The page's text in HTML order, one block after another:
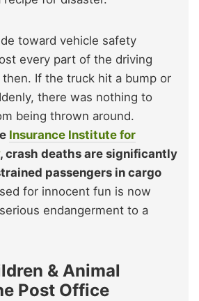
toward vehicle safety
every part of the driving
If the truck hit a bump or
there was nothing to
being thrown around.
Insurance Institute for
, crash deaths are significantly
passengers in cargo
for innocent fun is now
endangerment to a
& Animal
Post Office